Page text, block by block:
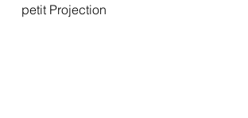
petit Projection